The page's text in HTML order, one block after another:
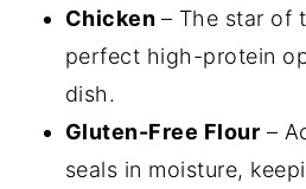
Chicken – The star of
perfect high-protein
dish.
Gluten-Free Flour –
seals in moisture,